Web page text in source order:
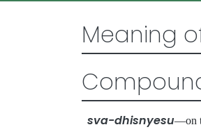
Meaning
sva-dhisnyesu—on